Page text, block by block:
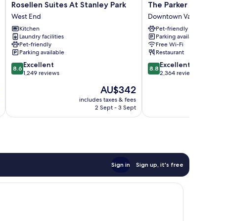
Rosellen
Suites
At
Stanley
Park
West
End
Rosellen Suites At Stanley Park
West End
Kitchen
Laundry facilities
Pet-friendly
Parking available
8.6
out
reviews
8.6 Excellent
1,249 reviews
The
price
is
AU$342
includes taxes & fees
2 Sept - 3 Sept
The
Parker
Hotel
and
Rooftop
Downtown
Vancouver
The Parker Hotel
Downtown Vancouver
Pet-friendly
Parking available
Free Wi-Fi
Restaurant
8.8
out
reviews
8.8 Excellent
2,364 reviews
Sign in Sign up, it's free